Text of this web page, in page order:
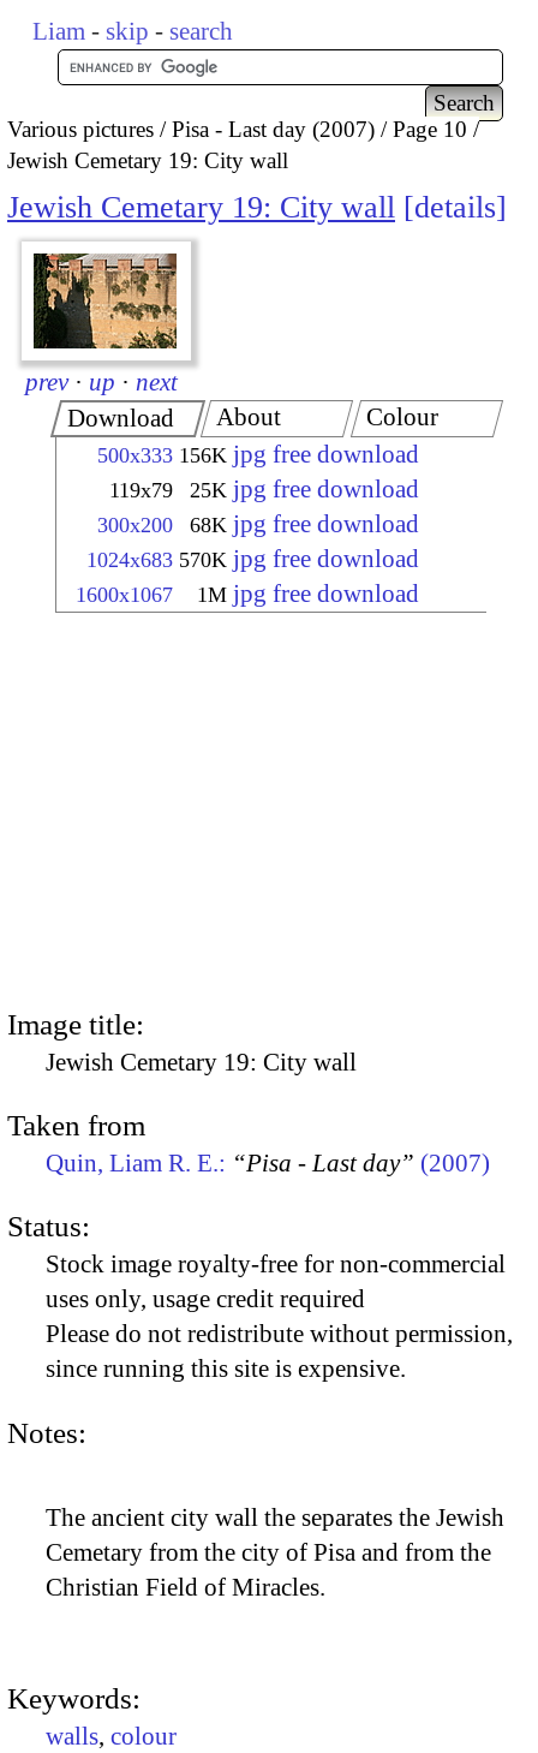
Liam - skip - search
Various pictures Pisa - Last day (2007)
Page 10
Jewish Cemetary 19: City wall
Jewish Cemetary 19: City wall details
prev · up · next
Download
500x333 156K jpg free download
119x79 25K jpg free download
300x200 68K jpg free download
1024x683 570K jpg free download
1600x1067 1M jpg free download
About Colour
Image title:
Jewish Cemetary 19: City wall
Taken from
Quin, Liam R. E.: “Pisa - Last day” (2007)
Status:
Stock image royalty-free for non-commercial
uses only, usage credit required
Please do not redistribute without permission,
since running this site is expensive.
Notes:
The ancient city wall the separates the Jewish
Cemetary from the city of Pisa and from the
Christian Field of Miracles.
Keywords:
walls, colour